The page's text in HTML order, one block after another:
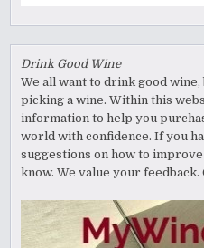
Drink Good Wine
We all want to drink good
picking a wine. Within this
information to help you
world with confidence. If you
suggestions on how to
know. We value your feedback.